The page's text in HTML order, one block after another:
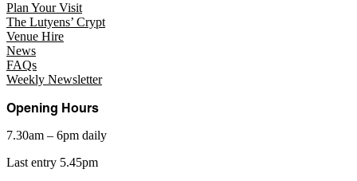
Plan Your Visit
The Lutyens’ Crypt
Venue Hire
News
FAQs
Weekly Newsletter
Opening Hours
7.30am – 6pm daily
Last entry 5.45pm